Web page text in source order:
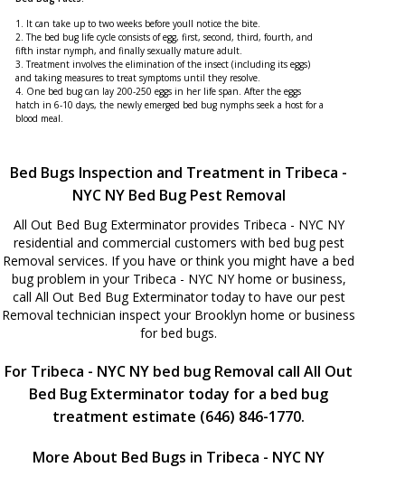
1. It can take up to two weeks before youll notice the bite.
2. The bed bug life cycle consists of egg, first, second, third, fourth, and
fifth instar nymph, and finally sexually mature adult.
3. Treatment involves the elimination of the insect (including its eggs)
and taking measures to treat symptoms until they resolve.
4. One bed bug can lay 200-250 eggs in her life span. After the eggs
hatch in 6-10 days, the newly emerged bed bug nymphs seek a host for a
blood meal.
Bed Bugs Inspection and Treatment in Tribeca -
NYC NY Bed Bug Pest Removal
All Out Bed Bug Exterminator provides Tribeca - NYC NY
residential and commercial customers with bed bug pest
Removal services. If you have or think you might have a bed
bug problem in your Tribeca - NYC NY home or business,
call All Out Bed Bug Exterminator today to have our pest
Removal technician inspect your Brooklyn home or business
for bed bugs.
For Tribeca - NYC NY bed bug Removal call All Out
Bed Bug Exterminator today for a bed bug
treatment estimate (646) 846-1770.
More About Bed Bugs in Tribeca - NYC NY